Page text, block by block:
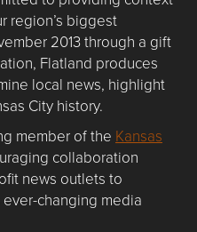
region’s biggest
2013 through a gift
Flatland produces
local news, highlight
City history.
member of the Kansas
collaboration
news outlets to
changing media